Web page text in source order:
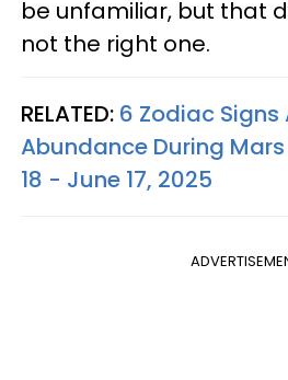
be unfamiliar, but that
not the right one.
RELATED: 6 Zodiac
Abundance During Mars
18 - June 17, 2025